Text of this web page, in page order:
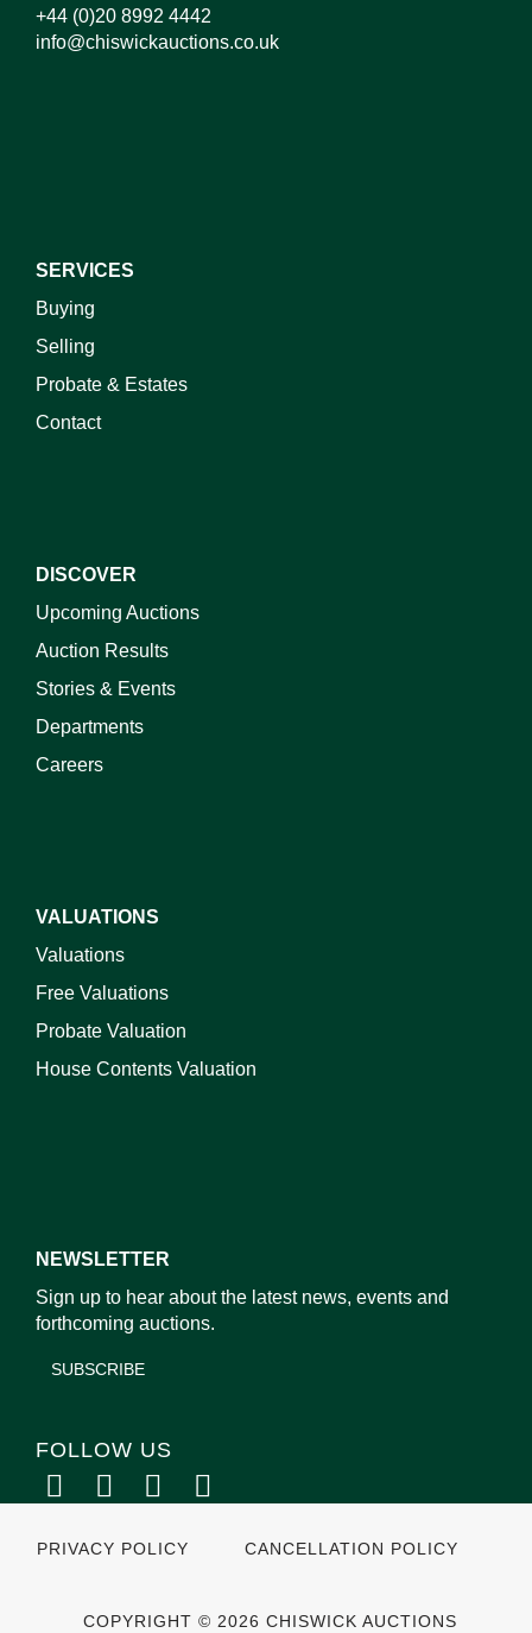
+44 (0)20 8992 4442
info@chiswickauctions.co.uk
SERVICES
Buying
Selling
Probate & Estates
Contact
DISCOVER
Upcoming Auctions
Auction Results
Stories & Events
Departments
Careers
VALUATIONS
Valuations
Free Valuations
Probate Valuation
House Contents Valuation
NEWSLETTER
Sign up to hear about the latest news, events and
forthcoming auctions.
SUBSCRIBE
FOLLOW US
PRIVACY POLICY CANCELLATION POLICY
COPYRIGHT © 2026 CHISWICK AUCTIONS